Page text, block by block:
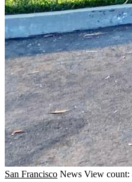
San Francisco News View count: